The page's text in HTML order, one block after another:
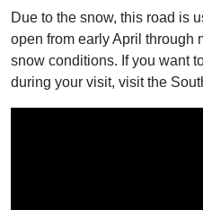
Due to the snow, this road is
open from early April through
snow conditions. If you want
during your visit, visit the